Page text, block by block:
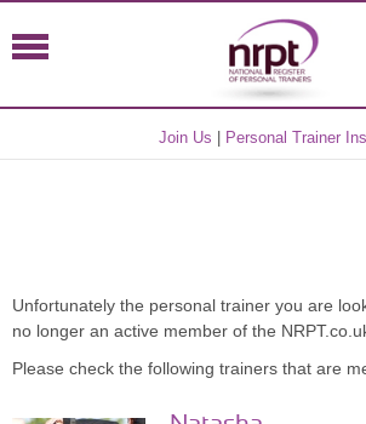
Join Us Personal Trainer
Unfortunately the personal trainer you are
no longer an active member of the
Please check the following trainers that are